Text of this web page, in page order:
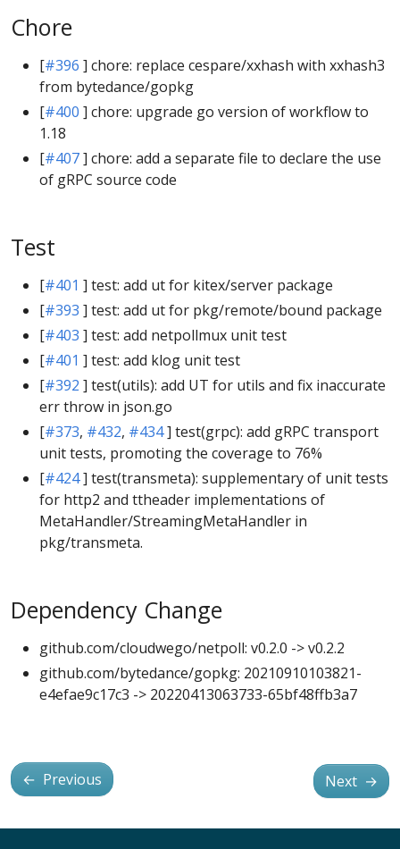
Chore
[#396 ] chore: replace cespare/xxhash with xxhash3
from bytedance/gopkg
[#400 ] chore: upgrade go version of workflow to
1.18
[#407] chore: add a separate file to declare the use
of gRPC source code
Test
[#401 ] test: add ut for kitex/server package
[#393 ] test: add ut for pkg/remote/bound package
[#403 ] test: add netpollmux unit test
[#401 ] test: add klog unit test
[#392 ] test(utils): add UT for utils and fix inaccurate
err throw in json.go
[#373, #432, #434] test(grpc): add gRPC transport
unit tests, promoting the coverage to 76%
[#424] test(transmeta): supplementary of unit tests
for http2 and ttheader implementations of
MetaHandler/StreamingMetaHandler in
pkg/transmeta.
Dependency Change
github.com/cloudwego/netpoll: v0.2.0 -> v0.2.2
github.com/bytedance/gopkg: 20210910103821-
e4efae9c17c3 -> 20220413063733-65bf48ffb3a7
← Previous Next →